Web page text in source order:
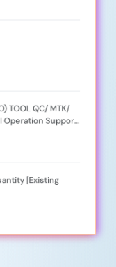
TOOL QC/ MTK/
Operation Support
[Existing